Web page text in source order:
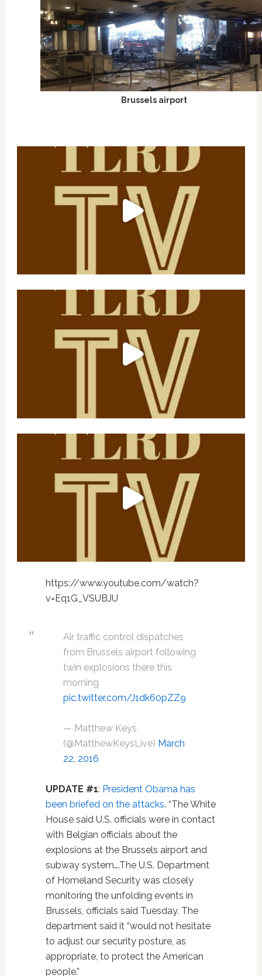
Brussels airport
https://www.youtube.com/watch?
v=Eq1G_VSUBJU
Air traffic control dispatches
from Brussels airport following
twin explosions there this
morning
pic.twitter.com/J1dk60pZZ9
— Matthew Keys
(@MatthewKeysLive) March
22, 2016
UPDATE #1: President Obama has
been briefed on the attacks. “The White
House said U.S. officials were in contact
with Belgian officials about the
explosions at the Brussels airport and
subway system….The U.S. Department
of Homeland Security was closely
monitoring the unfolding events in
Brussels, officials said Tuesday. The
department said it “would not hesitate
to adjust our security posture, as
appropriate, to protect the American
people.”